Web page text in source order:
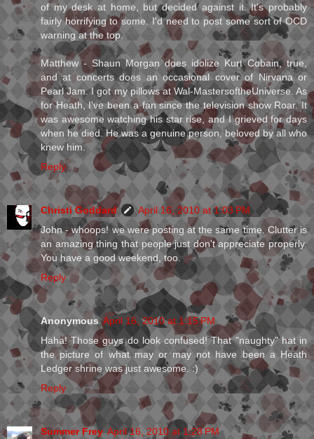
of my desk at home, but decided against it. It's probably
fairly horrifying to some. I'd need to post some sort of OCD
warning at the top.
Matthew - Shaun Morgan does idolize Kurt Cobain, true,
and at concerts does an occasional cover of Nirvana or
Pearl Jam. I got my pillows at Wal-MastersoftheUniverse. As
for Heath, I've been a fan since the television show Roar. It
was awesome watching his star rise, and I grieved for days
when he died. He was a genuine person, beloved by all who
knew him.
Reply
Christi Goddard
April 16, 2010 at 1:03 PM
John - whoops! we were posting at the same time. Clutter is
an amazing thing that people just don't appreciate properly.
You have a good weekend, too.
Reply
Anonymous April 16, 2010 at 1:15 PM
Haha! Those guys do look confused! That "naughty" hat in
the picture of what may or may not have been a Heath
Ledger shrine was just awesome. :)
Reply
Summer Frey April 16, 2010 at 1:28 PM